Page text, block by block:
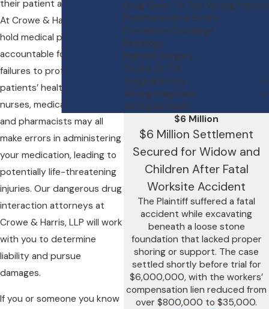
their patient already takes.
At Crowe & Harris, LLP , we
hold medical professionals
accountable for their
failures to protect their
patients’ health. Doctors,
nurses, medical technicians,
and pharmacists may all
make errors in administering
your medication, leading to
potentially life-threatening
injuries. Our dangerous drug
interaction attorneys at
Crowe & Harris, LLP will work
with you to determine
liability and pursue
damages.
If you or someone you know
Drug Given To The Wrong Patient
Pharmaceutical Errors
Premature Discharge
Radiology
Robotic Surgery
Stroke Or TIA
Surgical Errors
Wrong Diagnosis
Wrongful Death
$6 Million
$6 Million Settlement
Secured for Widow and
Children After Fatal
Worksite Accident
The Plaintiff suffered a fatal
accident while excavating
beneath a loose stone
foundation that lacked proper
shoring or support. The case
settled shortly before trial for
$6,000,000, with the workers’
compensation lien reduced from
over $800,000 to $35,000.